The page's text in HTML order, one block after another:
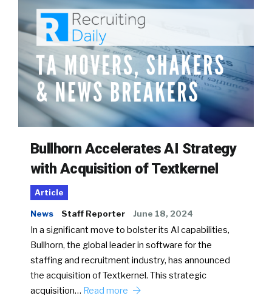
Bullhorn Accelerates AI Strategy
with Acquisition of Textkernel
Article
News Staff Reporter June 18, 2024
In a significant move to bolster its AI capabilities,
Bullhorn, the global leader in software for the
staffing and recruitment industry, has announced
the acquisition of Textkernel. This strategic
acquisition… Read more